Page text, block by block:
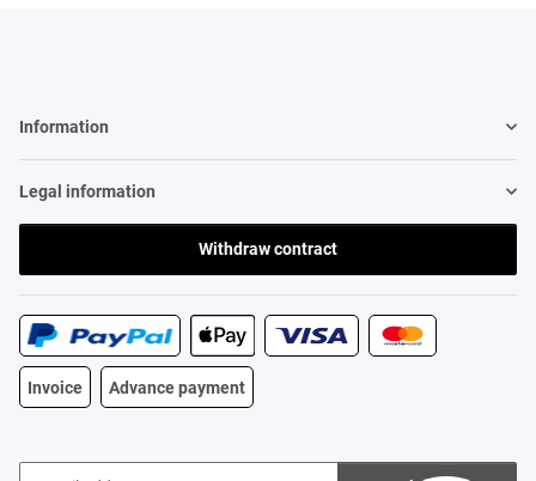
Information
Legal information
Withdraw contract
Invoice Advance payment